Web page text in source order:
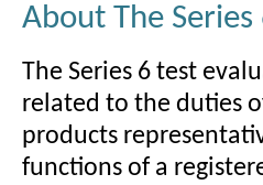
About The Series
The Series 6 test
related to the duties
products
functions of a